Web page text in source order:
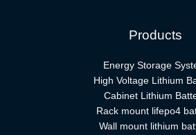
Products
Energy Storage
High Voltage Lithium
Cabinet Lithium
Rack mount lifepo4
Wall mount lithium